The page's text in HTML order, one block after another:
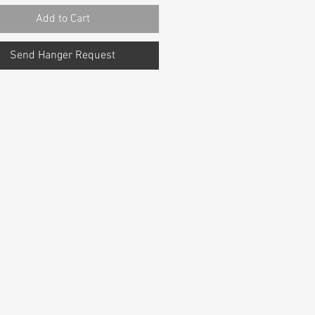
Add to Cart
Send Hanger Request